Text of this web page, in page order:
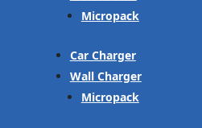
Micropack
Car Charger
Wall Charger
Micropack